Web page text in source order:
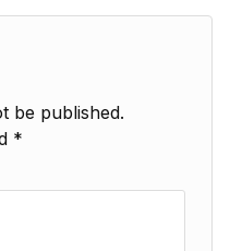
be published.
*